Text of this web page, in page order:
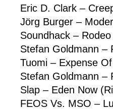
Eric D. Clark –
Jörg Burger –
Soundhack –
Stefan Goldmann –
Tuomi – Expense
Stefan Goldmann –
Slap – Eden Now
FEOS Vs. MSO –